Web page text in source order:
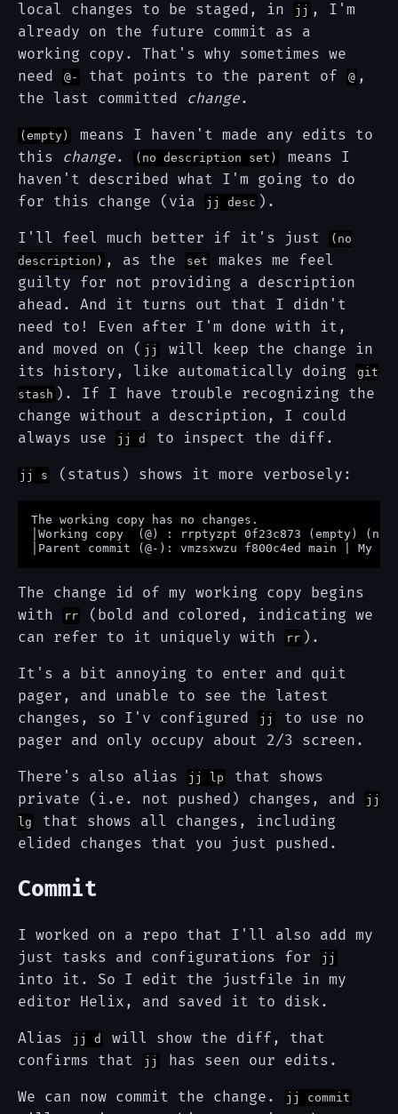
local changes to be staged, in
jj , I'm
already on the future commit as a
working copy. That's why sometimes we
need
@- that points to the parent of @ ,
the last committed change.
(empty)
means I haven't made any edits to
this change. (no description set)
means I
haven't described what I'm going to do
for this change (via
jj desc ).
I'll feel much better if it's just
(no
description) , as the set
makes me feel
guilty for not providing a description
ahead. And it turns out that I didn't
need to! Even after I'm done with it,
and moved on ( jj
will keep the change in
its history, like automatically doing
git
stash ). If I have trouble recognizing the
change without a description, I could
always use
jj d to inspect the diff.
jj s (status) shows it more verbosely:
The working copy has no changes.
│Working copy  (@) : rrptyzpt 0f23c873
The change id of my working copy begins
with
rr
(bold and colored, indicating we
can refer to it uniquely with
rr ).
It's a bit annoying to enter and quit
pager, and unable to see the latest
changes, so I'v configured
jj
to use no
pager and only occupy about 2/3 screen.
There's also alias jj lp
that shows
private (i.e. not pushed) changes, and
jj
lg
that shows all changes, including
elided changes that you just pushed.
Commit
I worked on a repo that I'll also add my
just tasks and configurations for
jj
into it. So I edit the justfile in my
editor Helix, and saved it to disk.
Alias jj d
will show the diff, that
confirms that
jj has seen our edits.
We can now commit the change. jj commit